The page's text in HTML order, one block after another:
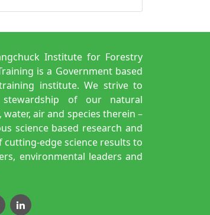
Institute for Forestry
is a Government based
institute. We strive to
of our natural
water, air and species therein –
science based research and
edge science results to
environmental leaders and